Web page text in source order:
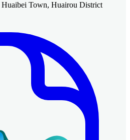
Town, Huairou District